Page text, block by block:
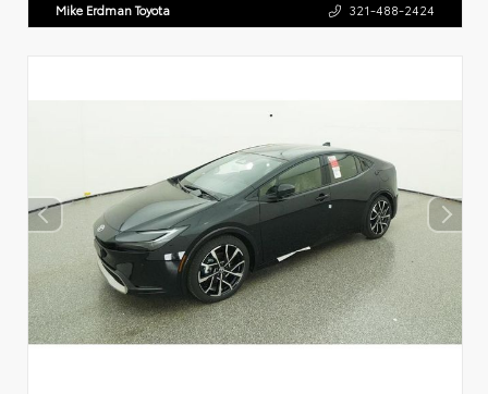
Mike Erdman Toyota 321-488-2424